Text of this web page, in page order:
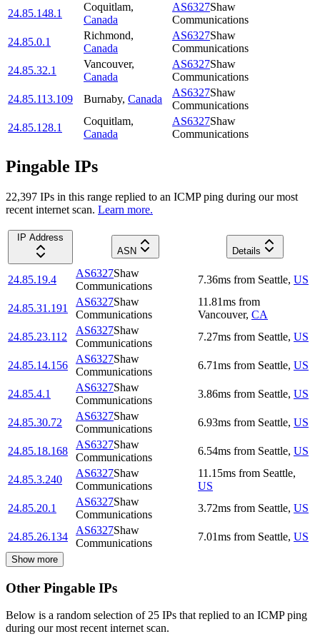
24.85.148.1
Coquitlam,
Canada
AS6327Shaw
Communications
24.85.0.1
Richmond,
Canada
AS6327Shaw
Communications
24.85.32.1
Vancouver,
Canada
AS6327Shaw
Communications
24.85.113.109
Burnaby, Canada
AS6327Shaw
Communications
24.85.128.1
Coquitlam,
Canada
AS6327Shaw
Communications
Pingable IPs
22,397 IPs in this range replied to an ICMP ping during our most
recent internet scan. Learn more.
IP Address
ASN
Details
24.85.19.4
AS6327Shaw
Communications
7.36ms from Seattle, US
24.85.31.191
AS6327Shaw
Communications
11.81ms from
Vancouver, CA
24.85.23.112
AS6327Shaw
Communications
7.27ms from Seattle, US
24.85.14.156
AS6327Shaw
Communications
6.71ms from Seattle, US
24.85.4.1
AS6327Shaw
Communications
3.86ms from Seattle, US
24.85.30.72
AS6327Shaw
Communications
6.93ms from Seattle, US
24.85.18.168
AS6327Shaw
Communications
6.54ms from Seattle, US
24.85.3.240
AS6327Shaw
Communications
11.15ms from Seattle,
US
24.85.20.1
AS6327Shaw
Communications
3.72ms from Seattle, US
24.85.26.134
AS6327Shaw
Communications
7.01ms from Seattle, US
Show more
Other Pingable IPs
Below is a random selection of 25 IPs that replied to an ICMP ping
during our most recent internet scan.